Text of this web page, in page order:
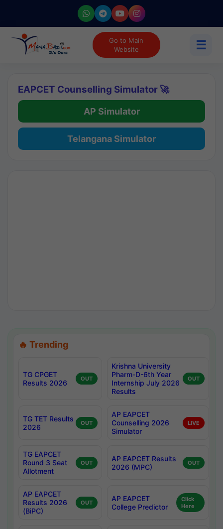
Go to Main
Website
☰
EAPCET Counselling Simulator 🚀
AP Simulator
Telangana Simulator
🔥 Trending
TG CPGET
Results 2026
OUT
Krishna University
Pharm-D-6th Year
Internship July 2026
Results
OUT
TG TET Results
2026
OUT
AP EAPCET
Counselling 2026
Simulator
LIVE
TG EAPCET
Round 3 Seat
Allotment
OUT
AP EAPCET Results
2026 (MPC)
OUT
AP EAPCET
Results 2026
(BiPC)
OUT
AP EAPCET
College Predictor
Click
Here